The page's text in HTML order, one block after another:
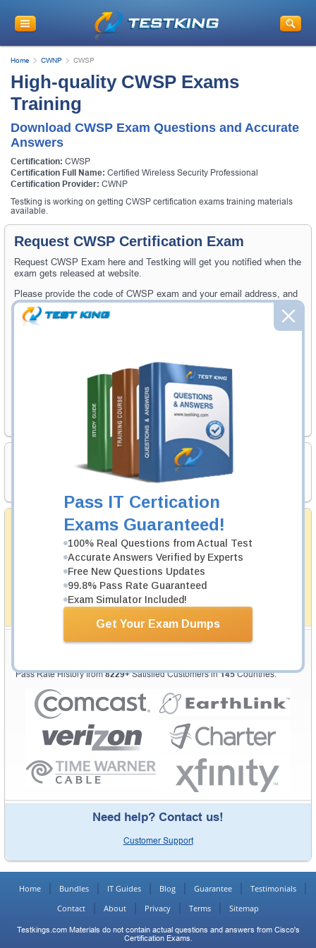
Pass IT Certication
Exams Guaranteed!
100% Real Questions from Actual Test
Accurate Answers Verified by Experts
Free New Questions Updates
99.8% Pass Rate Guaranteed
Exam Simulator Included!
Get Your Exam Dumps
Home CWNP CWSP
High-quality CWSP Exams
Training
Download CWSP Exam Questions and Accurate
Answers
Certification: CWSP
Certification Full Name: Certified Wireless Security Professional
Certification Provider: CWNP
Testking is working on getting CWSP certification exams training materials
available.
Request CWSP Certification Exam
Request CWSP Exam here and Testking will get you notified when the
exam gets released at website.
Please provide the code of CWSP exam and your email address, and
we'll let you know when your exam is available on Testking.
Your Email Address
Request Exam
Certification Prerequisites
Money Back Guarantee
Testking's preparation tools assuredly guarantee your
passing through all sorts of professional examinations.
With account to our exclusively developed content, your
actual exam would certainly seem to be immensely
simplistic and the result would be an ultimate success with
full money back guarantee in case of failure.
Testking Valuable Customers
Pass Rate History from8229+Satisfied Customers in145Countries.
Need help? Contact us!
Customer Support
Home Bundles IT Guides Blog Guarantee
Testimonials
Contact
About Privacy Terms Sitemap
Testkings.com Materials do not contain actual questions and answers from Cisco's
Certification Exams.